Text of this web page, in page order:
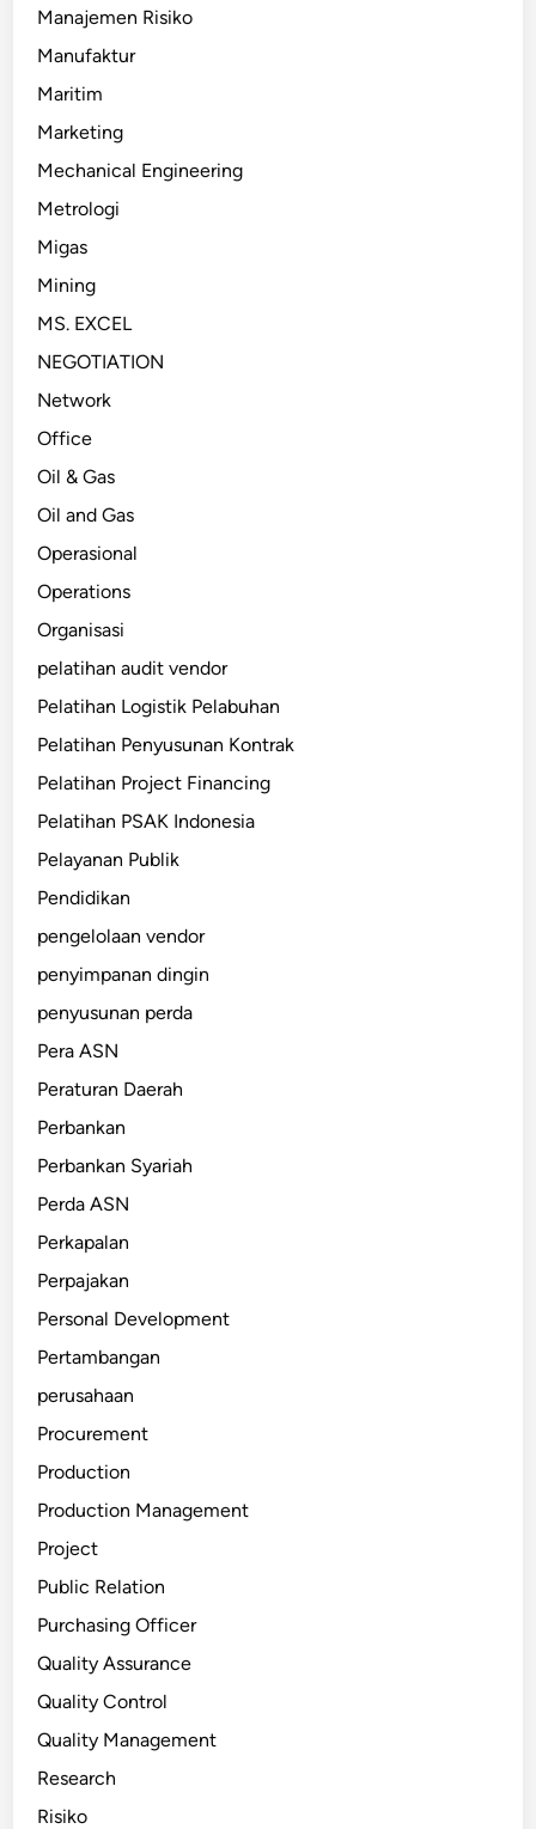
Manajemen Risiko
Manufaktur
Maritim
Marketing
Mechanical Engineering
Metrologi
Migas
Mining
MS. EXCEL
NEGOTIATION
Network
Office
Oil & Gas
Oil and Gas
Operasional
Operations
Organisasi
pelatihan audit vendor
Pelatihan Logistik Pelabuhan
Pelatihan Penyusunan Kontrak
Pelatihan Project Financing
Pelatihan PSAK Indonesia
Pelayanan Publik
Pendidikan
pengelolaan vendor
penyimpanan dingin
penyusunan perda
Pera ASN
Peraturan Daerah
Perbankan
Perbankan Syariah
Perda ASN
Perkapalan
Perpajakan
Personal Development
Pertambangan
perusahaan
Procurement
Production
Production Management
Project
Public Relation
Purchasing Officer
Quality Assurance
Quality Control
Quality Management
Research
Risiko